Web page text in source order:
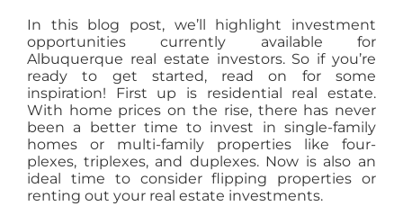
In this blog post, we’ll highlight investment
opportunities currently available for
Albuquerque real estate investors. So if you’re
ready to get started, read on for some
inspiration! First up is residential real estate.
With home prices on the rise, there has never
been a better time to invest in single-family
homes or multi-family properties like four-
plexes, triplexes, and duplexes. Now is also an
ideal time to consider flipping properties or
renting out your real estate investments.